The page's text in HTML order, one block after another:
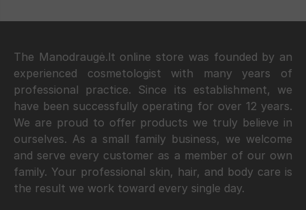
The Manodraugė.lt online store was founded by an
experienced cosmetologist with many years of
professional practice. Since its establishment, we
have been successfully operating for over 12 years.
We are proud to offer products we truly believe in
ourselves. As a small family business, we welcome
and serve every customer as a member of our own
family. Your professional skin, hair, and body care is
the result we work toward every single day.